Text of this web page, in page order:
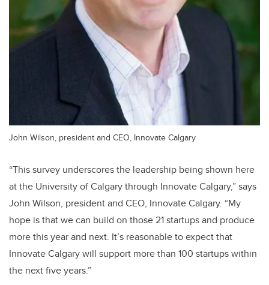
John Wilson, president and CEO, Innovate Calgary
“This survey underscores the leadership being shown here
at the University of Calgary through Innovate Calgary,” says
John Wilson, president and CEO, Innovate Calgary. “My
hope is that we can build on those 21 startups and produce
more this year and next. It’s reasonable to expect that
Innovate Calgary will support more than 100 startups within
the next five years.”